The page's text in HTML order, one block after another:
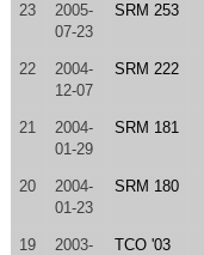
23
2005-
07-23
SRM 253
22
2004-
12-07
SRM 222
21
2004-
01-29
SRM 181
20
2004-
01-23
SRM 180
19
2003-
TCO '03